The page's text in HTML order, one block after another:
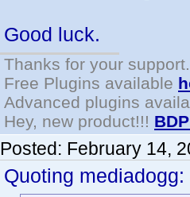
Good luck.
Thanks for your support.
Free Plugins available
Advanced plugins
Hey, new product!!!
Posted: February 14,
Quoting mediadogg: